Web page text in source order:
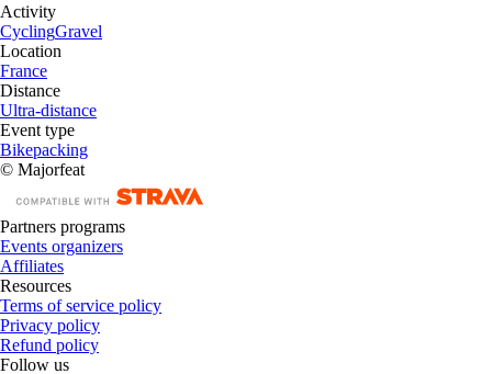
Activity
CyclingGravel
Location
France
Distance
Ultra-distance
Event type
Bikepacking
© Majorfeat
Partners programs
Events organizers
Affiliates
Resources
Terms of service policy
Privacy policy
Refund policy
Follow us